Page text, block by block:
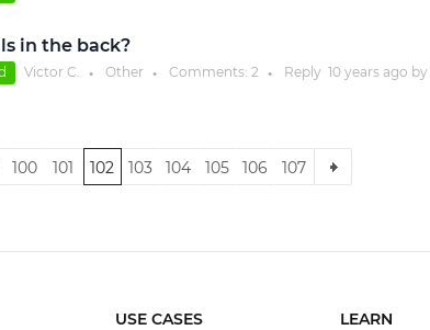
in the back?
Victor C. ● Other ● Comments: 2 ● Reply 10 yearsago by
100 101 102 103 104 105 106 107
USE CASES LEARN